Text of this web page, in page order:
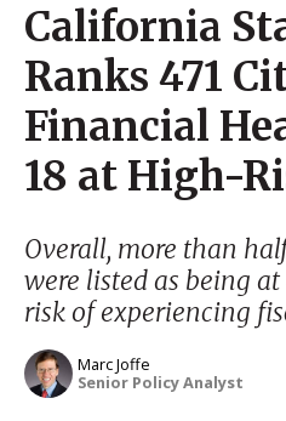
California
Ranks 471
Financial
18 at High-
Overall, more than
were listed as being
risk of experiencing
Marc Joffe
Senior Policy Analyst